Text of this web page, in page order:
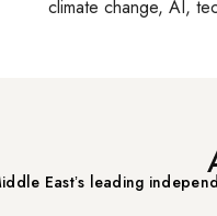
climate change, AI,
Eastʼs leading